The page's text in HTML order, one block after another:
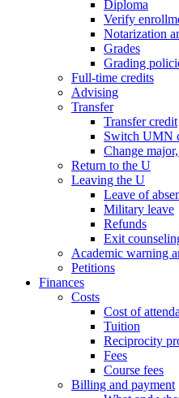
Diploma
Verify
Notarization
Grades
Grading
Full-time credits
Advising
Transfer
Transfer credit
Switch UMN
Change
Return to the U
Leaving the U
Leave of
Military leave
Refunds
Exit
Academic warning
Petitions
Finances
Costs
Cost of
Tuition
Reciprocity
Fees
Course fees
Billing and payment